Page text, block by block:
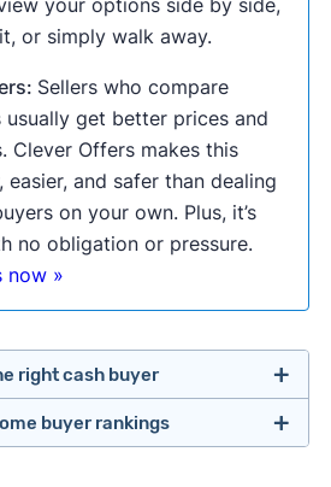
your options side by side,
or simply walk away.
Sellers who compare
get better prices and
Clever Offers makes this
easier, and safer than dealing
on your own. Plus, it’s
no obligation or pressure.
now »
right cash buyer
buyer rankings